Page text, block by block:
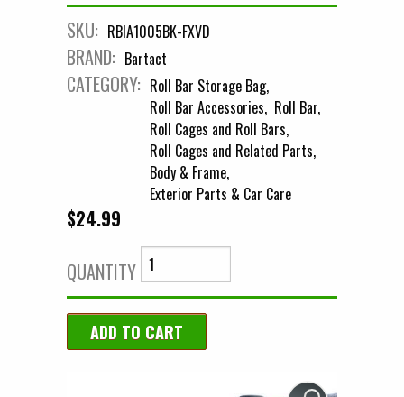
SKU: RBIA1005BK-FXVD
BRAND: Bartact
CATEGORY: Roll Bar Storage Bag
Roll Bar Accessories Roll Bar
Roll Cages and Roll Bars
Roll Cages and Related Parts
Body & Frame
Exterior Parts & Car Care
$24.99
QUANTITY